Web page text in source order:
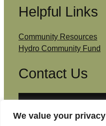
We value your privacy
Helpful Links
Community Resources
Hydro Community Fund
Contact Us